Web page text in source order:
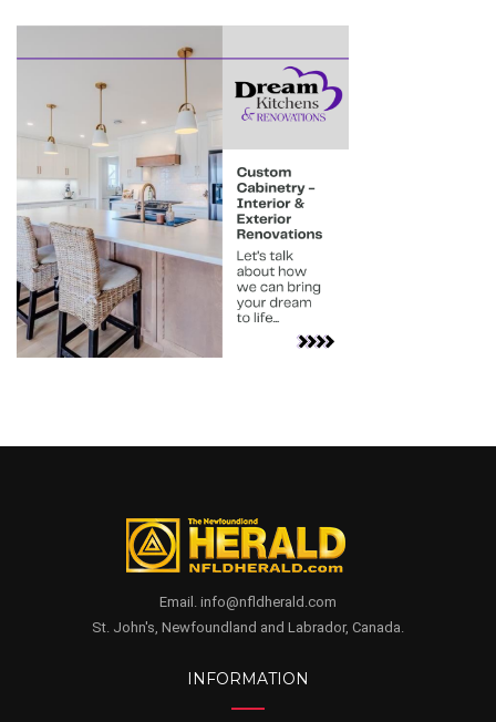
Email. info@nfldherald.com
St. John's, Newfoundland and Labrador, Canada.
INFORMATION